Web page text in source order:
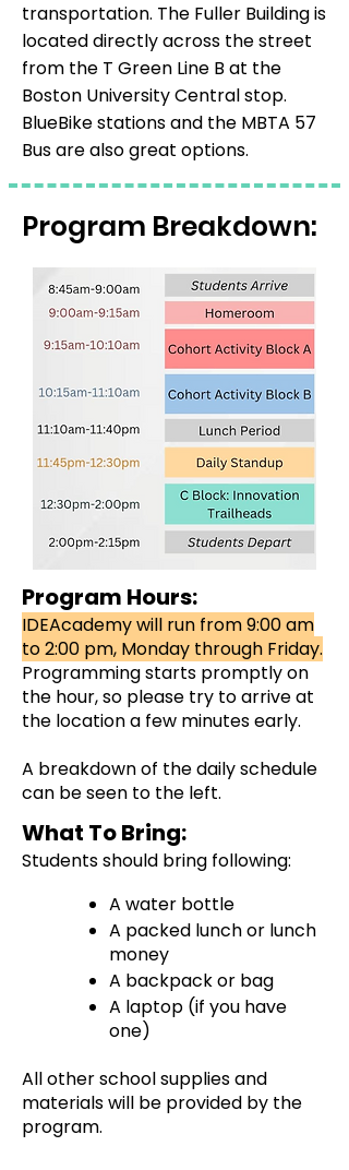
transportation. The Fuller Building is
located directly across the street
from the T Green Line B at the
Boston University Central stop.
BlueBike stations and the MBTA 57
Bus are also great options.
Program Breakdown:
Program Hours:
IDEAcademy will run from 9:00 am
to 2:00 pm, Monday through Friday.
Programming starts promptly on
the hour, so please try to arrive at
the location a few minutes early.
A breakdown of the daily schedule
can be seen to the left.
What To Bring:
Students should bring following:
A water bottle
A packed lunch or lunch
money
A backpack or bag
A laptop (if you have
one)
All other school supplies and
materials will be provided by the
program.